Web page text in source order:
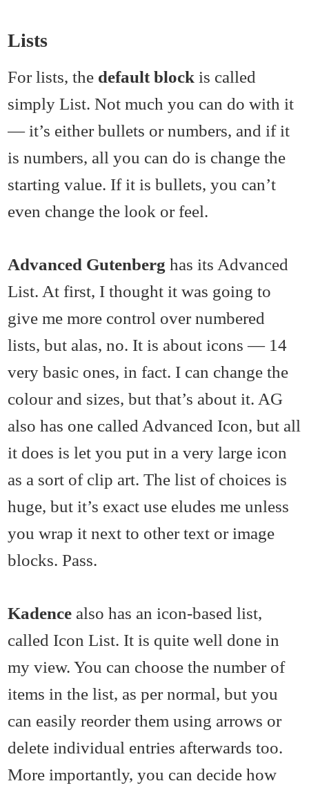
Lists
For lists, the default block is called
simply List. Not much you can do with it
— it’s either bullets or numbers, and if it
is numbers, all you can do is change the
starting value. If it is bullets, you can’t
even change the look or feel.
Advanced Gutenberg has its Advanced
List. At first, I thought it was going to
give me more control over numbered
lists, but alas, no. It is about icons — 14
very basic ones, in fact. I can change the
colour and sizes, but that’s about it. AG
also has one called Advanced Icon, but all
it does is let you put in a very large icon
as a sort of clip art. The list of choices is
huge, but it’s exact use eludes me unless
you wrap it next to other text or image
blocks. Pass.
Kadence also has an icon-based list,
called Icon List. It is quite well done in
my view. You can choose the number of
items in the list, as per normal, but you
can easily reorder them using arrows or
delete individual entries afterwards too.
More importantly, you can decide how